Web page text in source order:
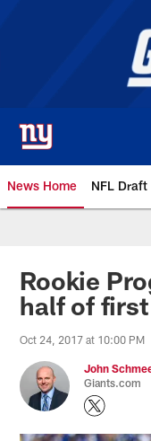
News Home NFL Draft
Giants
Rookie
half of
Oct 24, 2017 at 10:00 PM
John
Giants.com